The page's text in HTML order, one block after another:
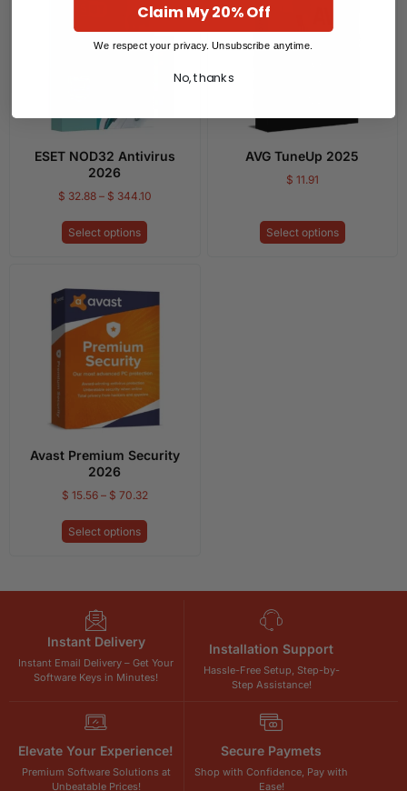
ESET NOD32 Antivirus
2026
$ 32.88 – $ 344.10
Select options
AVG TuneUp 2025
$ 11.91
Select options
Avast Premium Security
2026
$ 15.56 – $ 70.32
Select options
Instant Delivery
Instant Email Delivery – Get Your
Software Keys in Minutes!
Installation Support
Hassle-Free Setup, Step-by-
Step Assistance!
Elevate Your Experience!
Premium Software Solutions at
Unbeatable Prices!
Secure Paymets
Shop with Confidence, Pay with
Ease!
Claim My 20% Off
We respect your privacy. Unsubscribe anytime.
No, thanks